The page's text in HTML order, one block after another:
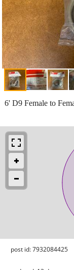
6' D9 Female to
post id: 7932084425